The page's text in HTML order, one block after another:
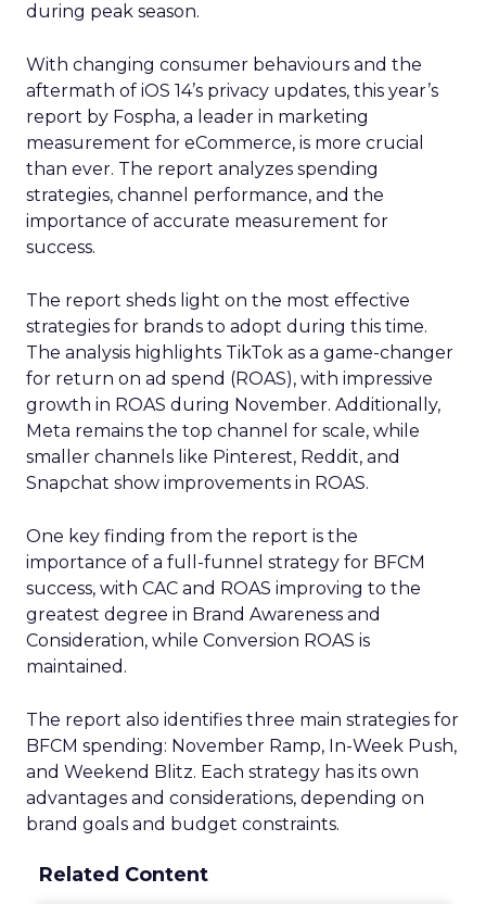
during peak season.
With changing consumer behaviours and the
aftermath of iOS 14’s privacy updates, this year’s
report by Fospha, a leader in marketing
measurement for eCommerce, is more crucial
than ever. The report analyzes spending
strategies, channel performance, and the
importance of accurate measurement for
success.
The report sheds light on the most effective
strategies for brands to adopt during this time.
The analysis highlights TikTok as a game-changer
for return on ad spend (ROAS), with impressive
growth in ROAS during November. Additionally,
Meta remains the top channel for scale, while
smaller channels like Pinterest, Reddit, and
Snapchat show improvements in ROAS.
One key finding from the report is the
importance of a full-funnel strategy for BFCM
success, with CAC and ROAS improving to the
greatest degree in Brand Awareness and
Consideration, while Conversion ROAS is
maintained.
The report also identifies three main strategies for
BFCM spending: November Ramp, In-Week Push,
and Weekend Blitz. Each strategy has its own
advantages and considerations, depending on
brand goals and budget constraints.
Related Content